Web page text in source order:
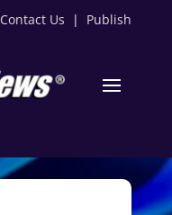
Contact Us | Publish